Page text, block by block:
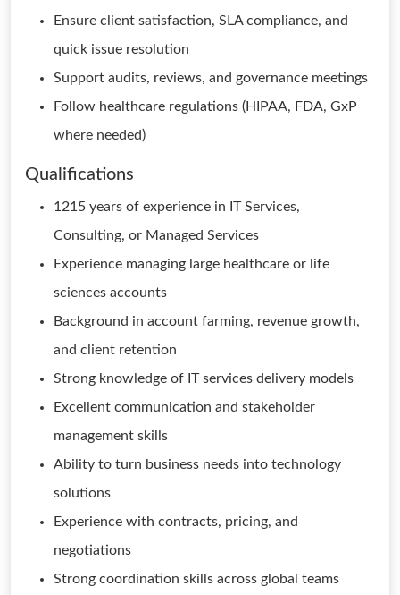
Ensure client satisfaction, SLA compliance, and
quick issue resolution
Support audits, reviews, and governance meetings
Follow healthcare regulations (HIPAA, FDA, GxP
where needed)
Qualifications
1215 years of experience in IT Services,
Consulting, or Managed Services
Experience managing large healthcare or life
sciences accounts
Background in account farming, revenue growth,
and client retention
Strong knowledge of IT services delivery models
Excellent communication and stakeholder
management skills
Ability to turn business needs into technology
solutions
Experience with contracts, pricing, and
negotiations
Strong coordination skills across global teams